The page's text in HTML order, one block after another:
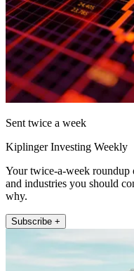
Sent twice a week
Kiplinger Investing Weekly
Your twice-a-week roundup
and industries you should
why.
Subscribe +